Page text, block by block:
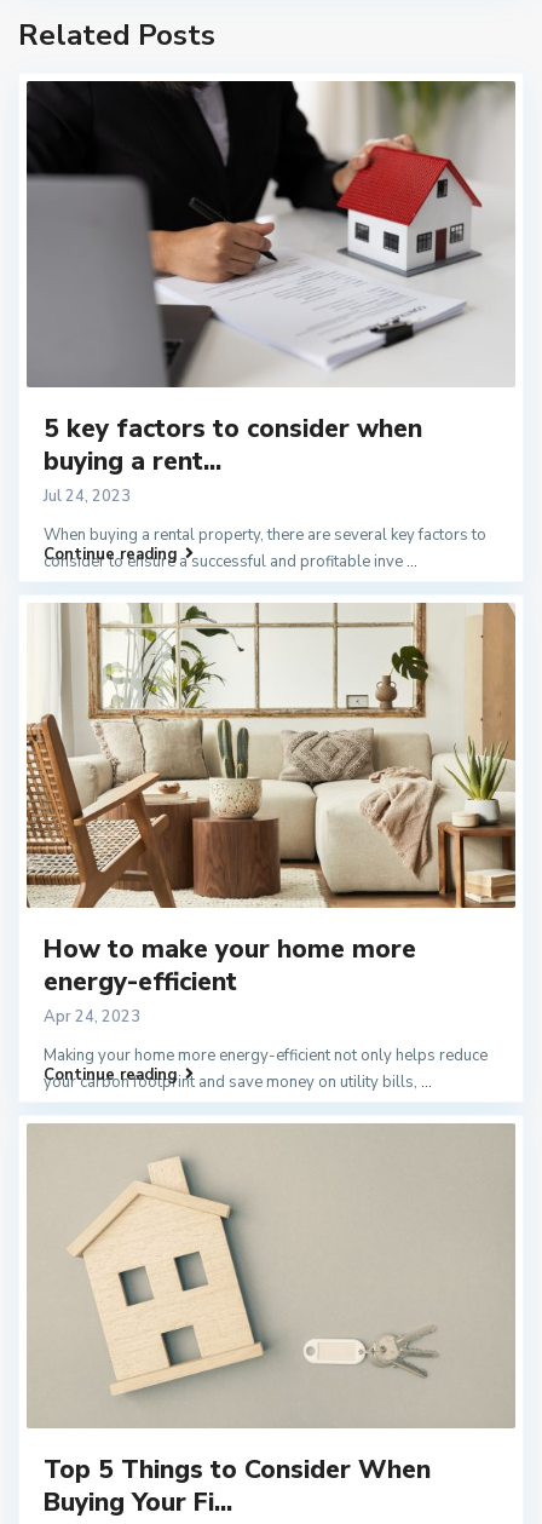
Related Posts
5 key factors to consider when
buying a rent...
Jul 24, 2023
When buying a rental property, there are several key factors to
consider to ensure a successful and profitable inve...
Continue reading
How to make your home more
energy-efficient
Apr 24, 2023
Making your home more energy-efficient not only helps reduce
your carbon footprint and save money on utility bills, ...
Continue reading
Top 5 Things to Consider When
Buying Your Fi...